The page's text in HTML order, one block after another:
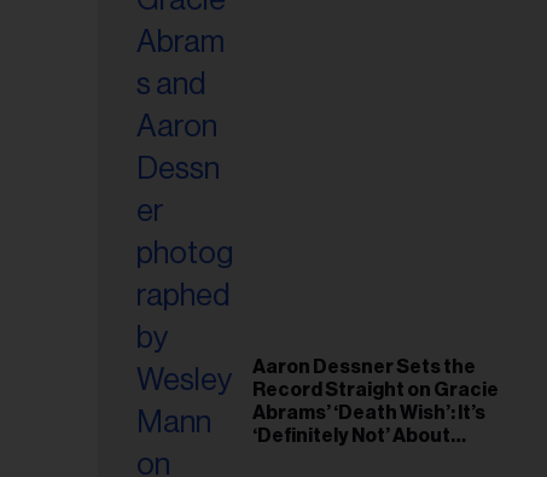
Aaron Dessner Sets the
Record Straight on Gracie
Abrams’ ‘Death Wish’: It’s
‘Definitely Not’ About